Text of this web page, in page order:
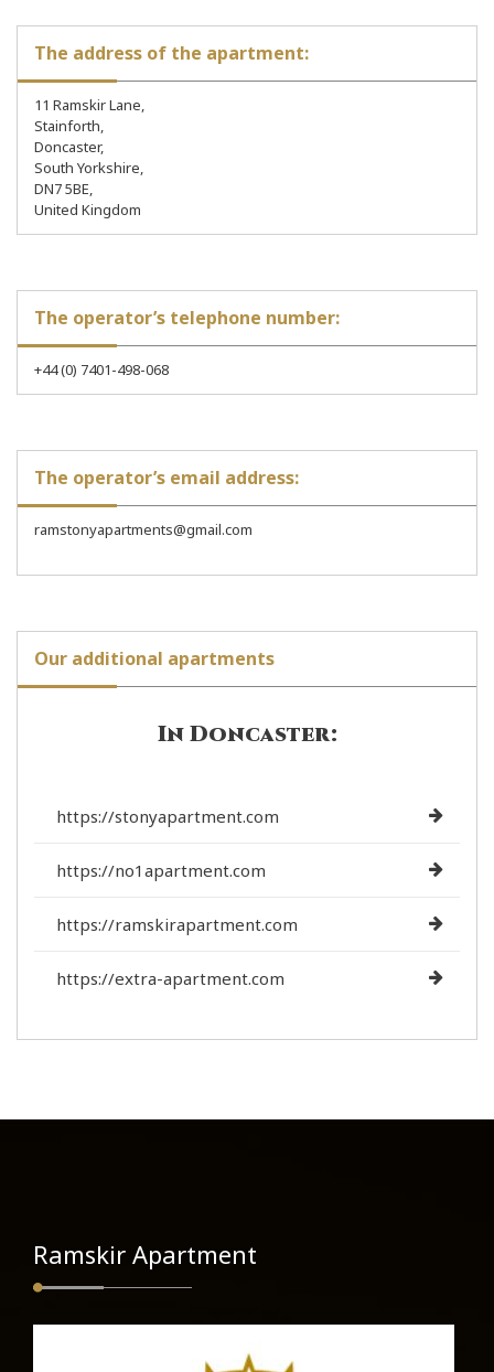
The address of the apartment:
11 Ramskir Lane,
Stainforth,
Doncaster,
South Yorkshire,
DN7 5BE,
United Kingdom
The operator’s telephone number:
+44 (0) 7401-498-068
The operator’s email address:
ramstonyapartments@gmail.com
Our additional apartments
In Doncaster:
https://stonyapartment.com
https://no1apartment.com
https://ramskirapartment.com
https://extra-apartment.com
Ramskir Apartment